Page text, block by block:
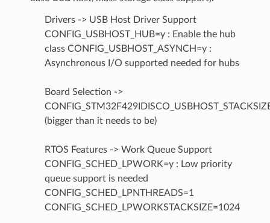
Drivers -> USB Host Driver Support
CONFIG_USBHOST_HUB=y : Enable the hub
class CONFIG_USBHOST_ASYNCH=y :
Asynchronous I/O supported needed for hubs
Board Selection ->
(bigger than it needs to be)
RTOS Features -> Work Queue Support
CONFIG_SCHED_LPWORK=y : Low priority
queue support is needed
CONFIG_SCHED_LPNTHREADS=1
CONFIG_SCHED_LPWORKSTACKSIZE=1024